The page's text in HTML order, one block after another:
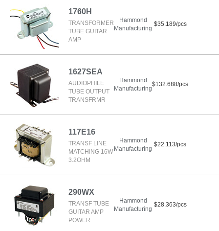
1760H
TRANSFORMER
TUBE GUITAR
AMP
Hammond
Manufacturing
$35.189/pcs
1627SEA
AUDIOPHILE
TUBE OUTPUT
TRANSFRMR
Hammond
Manufacturing
$132.688/pcs
117E16
TRANSF LINE
MATCHING 16W
3.2OHM
Hammond
Manufacturing
$22.113/pcs
290WX
TRANSF TUBE
GUITAR AMP
POWER
Hammond
Manufacturing
$28.363/pcs